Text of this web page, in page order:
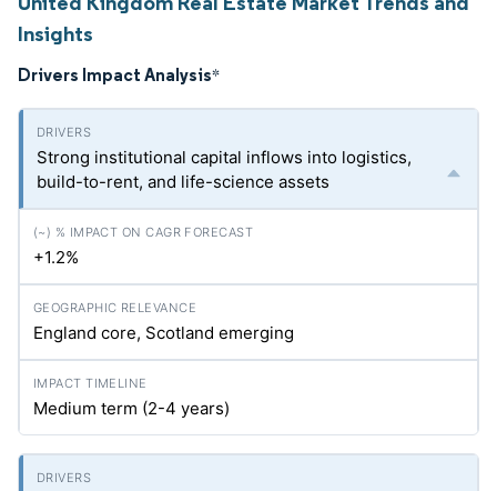
Insights
Drivers Impact Analysis*
Strong institutional capital inflows into logistics,
build-to-rent, and life-science assets
+1.2%
England core, Scotland emerging
Medium term (2-4 years)